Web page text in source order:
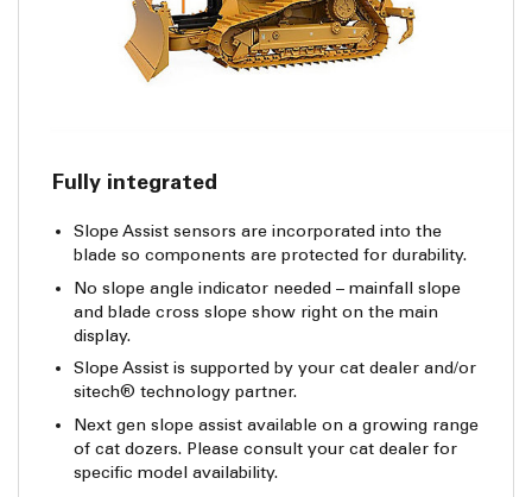
Fully integrated
Slope Assist sensors are incorporated into the
blade so components are protected for durability.
No slope angle indicator needed – mainfall slope
and blade cross slope show right on the main
display.
Slope Assist is supported by your cat dealer and/or
sitech® technology partner.
Next gen slope assist available on a growing range
of cat dozers. Please consult your cat dealer for
specific model availability.